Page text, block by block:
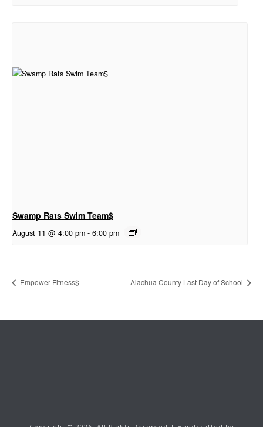
Swamp Rats Swim Team$
August 11 @ 4:00 pm - 6:00 pm
Empower Fitness$ Alachua County Last Day of School